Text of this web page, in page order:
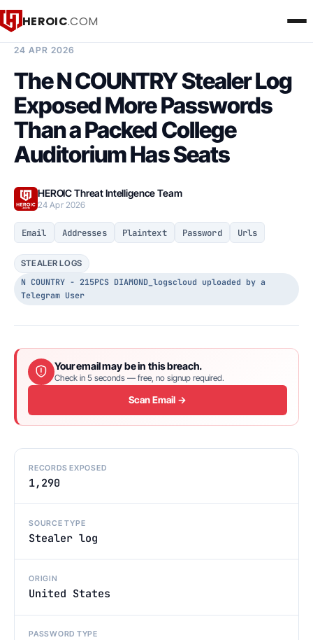
HEROIC.COM
24 APR 2026
The N COUNTRY Stealer Log
Exposed More Passwords
Than a Packed College
Auditorium Has Seats
HEROIC Threat Intelligence Team
24 Apr 2026
Email Addresses Plaintext Password Urls
STEALER LOGS
N COUNTRY - 215PCS DIAMOND_logscloud uploaded by a
Telegram User
Your email may be in this breach.
Check in 5 seconds — free, no signup required.
Scan Email →
RECORDS EXPOSED
1,290
SOURCE TYPE
Stealer log
ORIGIN
United States
PASSWORD TYPE